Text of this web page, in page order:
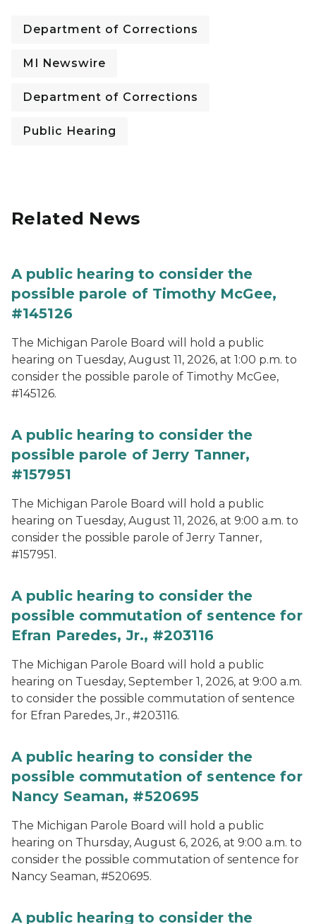
Department of Corrections
MI Newswire
Department of Corrections
Public Hearing
Related News
A public hearing to consider the
possible parole of Timothy McGee,
#145126
The Michigan Parole Board will hold a public
hearing on Tuesday, August 11, 2026, at 1:00 p.m. to
consider the possible parole of Timothy McGee,
#145126.
A public hearing to consider the
possible parole of Jerry Tanner,
#157951
The Michigan Parole Board will hold a public
hearing on Tuesday, August 11, 2026, at 9:00 a.m. to
consider the possible parole of Jerry Tanner,
#157951.
A public hearing to consider the
possible commutation of sentence for
Efran Paredes, Jr., #203116
The Michigan Parole Board will hold a public
hearing on Tuesday, September 1, 2026, at 9:00 a.m.
to consider the possible commutation of sentence
for Efran Paredes, Jr., #203116.
A public hearing to consider the
possible commutation of sentence for
Nancy Seaman, #520695
The Michigan Parole Board will hold a public
hearing on Thursday, August 6, 2026, at 9:00 a.m. to
consider the possible commutation of sentence for
Nancy Seaman, #520695.
A public hearing to consider the